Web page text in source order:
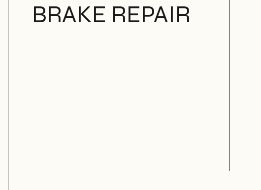
BRAKE REPAIR